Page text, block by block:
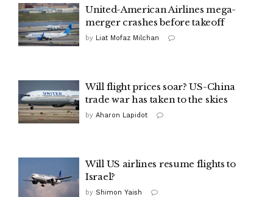
United-American Airlines mega-
merger crashes before takeoff
by Liat Mofaz Milchan
Will flight prices soar? US-China
trade war has taken to the skies
by Aharon Lapidot
Will US airlines resume flights to
Israel?
by Shimon Yaish